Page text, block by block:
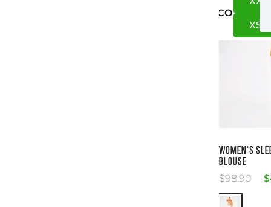
CO
XS
WOMEN'S
BLOUSE
$98.90 $